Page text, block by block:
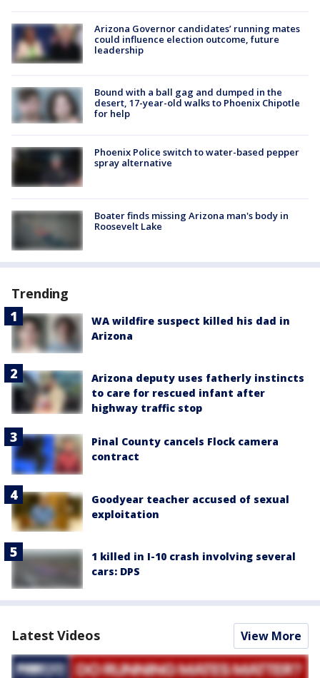
Arizona Governor candidates’ running mates
could influence election outcome, future
leadership
Bound with a ball gag and dumped in the
desert, 17-year-old walks to Phoenix Chipotle
for help
Phoenix Police switch to water-based pepper
spray alternative
Boater finds missing Arizona man's body in
Roosevelt Lake
Trending
WA wildfire suspect killed his dad in
Arizona
Arizona deputy uses fatherly instincts
to care for rescued infant after
highway traffic stop
Pinal County cancels Flock camera
contract
Goodyear teacher accused of sexual
exploitation
1 killed in I-10 crash involving several
cars: DPS
Latest Videos View More